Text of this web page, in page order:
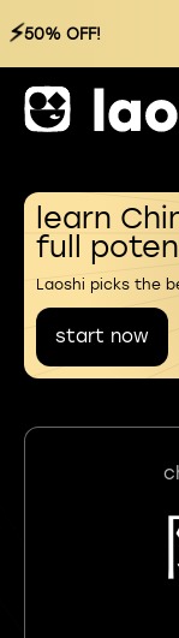
⚡50% OFF!
learn
full
Laoshi picks the
start now